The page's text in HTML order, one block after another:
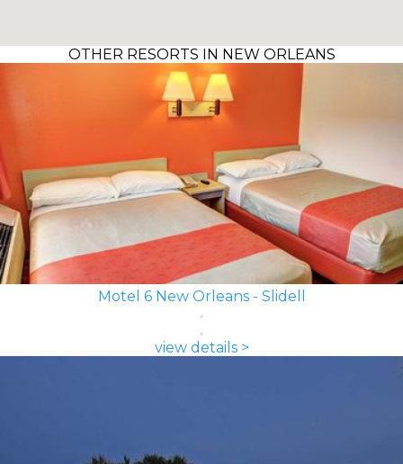
OTHER RESORTS IN NEW ORLEANS
Motel 6 New Orleans - Slidell
view details >